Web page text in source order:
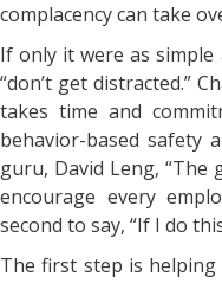
complacency can take
If only it were as simple
“don’t get distracted.”
takes time and
behavior-based safety
guru, David Leng,
encourage every
second to say, “If I do
The first step is